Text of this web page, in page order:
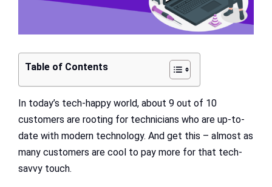
Table of Contents
In today’s tech-happy world, about 9 out of 10
customers are rooting for technicians who are up-to-
date with modern technology. And get this – almost as
many customers are cool to pay more for that tech-
savvy touch.